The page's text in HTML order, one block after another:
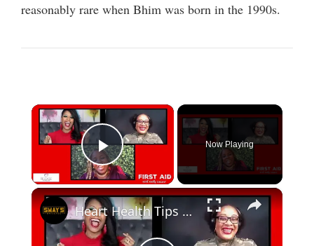
reasonably rare when Bhim was born in the 1990s.
×
Play Video
Now Playing
×
Heart Health Tips for Black Women with Coach Gessie and Takeeshia White | SWAY’S UNIVERSE